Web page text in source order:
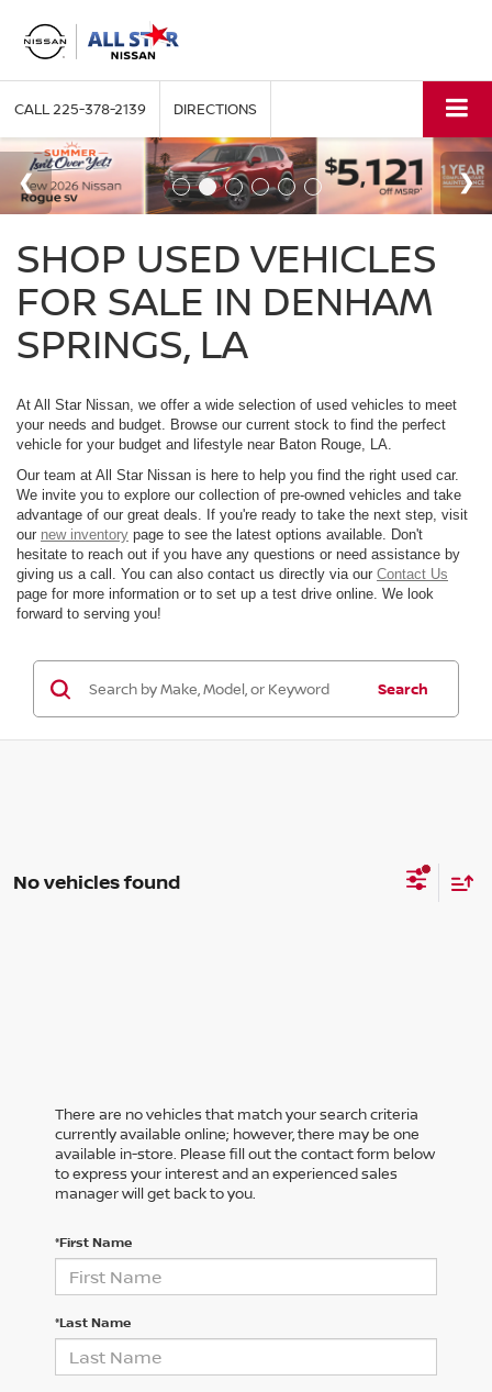
CALL225-378-2139 DIRECTIONS
SHOP USED VEHICLES
FOR SALE IN DENHAM
SPRINGS, LA
At All Star Nissan, we offer a wide selection of used vehicles to meet
your needs and budget. Browse our current stock to find the perfect
vehicle for your budget and lifestyle near Baton Rouge, LA.
Our team at All Star Nissan is here to help you find the right used car.
We invite you to explore our collection of pre-owned vehicles and take
advantage of our great deals. If you're ready to take the next step, visit
our new inventory page to see the latest options available. Don't
hesitate to reach out if you have any questions or need assistance by
giving us a call. You can also contact us directly via our Contact Us
page for more information or to set up a test drive online. We look
forward to serving you!
Search
No vehicles found
There are no vehicles that match your search criteria
currently available online; however, there may be one
available in-store. Please fill out the contact form below
to express your interest and an experienced sales
manager will get back to you.
*First Name
*Last Name